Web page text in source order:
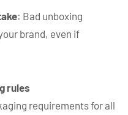
: Bad unboxing
brand, even if
rules
requirements for all